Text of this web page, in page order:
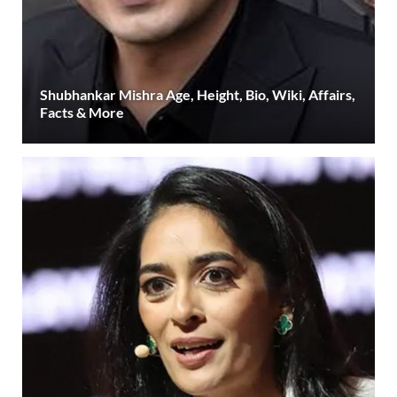
Shubhankar Mishra Age, Height, Bio, Wiki, Affairs,
Facts & More